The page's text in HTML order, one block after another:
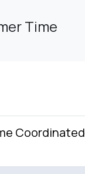
Time
Coordinated